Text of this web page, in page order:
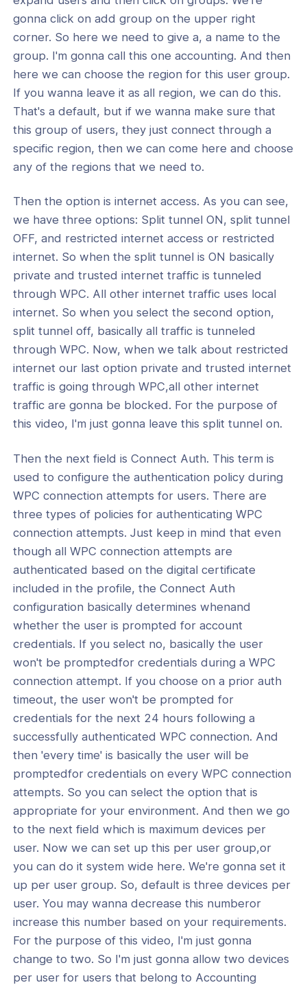
gonna click on add group on the upper right
corner. So here we need to give a, a name to the
group. I'm gonna call this one accounting. And then
here we can choose the region for this user group.
If you wanna leave it as all region, we can do this.
That's a default, but if we wanna make sure that
this group of users, they just connect through a
specific region, then we can come here and choose
any of the regions that we need to.
Then the option is internet access. As you can see,
we have three options: Split tunnel ON, split tunnel
OFF, and restricted internet access or restricted
internet. So when the split tunnel is ON basically
private and trusted internet traffic is tunneled
through WPC. All other internet traffic uses local
internet. So when you select the second option,
split tunnel off, basically all traffic is tunneled
through WPC. Now, when we talk about restricted
internet our last option private and trusted internet
traffic is going through WPC,all other internet
traffic are gonna be blocked. For the purpose of
this video, I'm just gonna leave this split tunnel on.
Then the next field is Connect Auth. This term is
used to configure the authentication policy during
WPC connection attempts for users. There are
three types of policies for authenticating WPC
connection attempts. Just keep in mind that even
though all WPC connection attempts are
authenticated based on the digital certificate
included in the profile, the Connect Auth
configuration basically determines whenand
whether the user is prompted for account
credentials. If you select no, basically the user
won't be promptedfor credentials during a WPC
connection attempt. If you choose on a prior auth
timeout, the user won't be prompted for
credentials for the next 24 hours following a
successfully authenticated WPC connection. And
then 'every time' is basically the user will be
promptedfor credentials on every WPC connection
attempts. So you can select the option that is
appropriate for your environment. And then we go
to the next field which is maximum devices per
user. Now we can set up this per user group,or
you can do it system wide here. We're gonna set it
up per user group. So, default is three devices per
user. You may wanna decrease this numberor
increase this number based on your requirements.
For the purpose of this video, I'm just gonna
change to two. So I'm just gonna allow two devices
per user for users that belong to Accounting